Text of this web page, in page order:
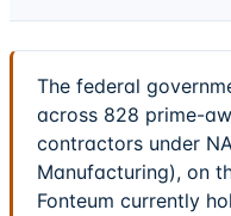
The federal
across 828 prime-
contractors under
Manufacturing), on
Fonteum currently